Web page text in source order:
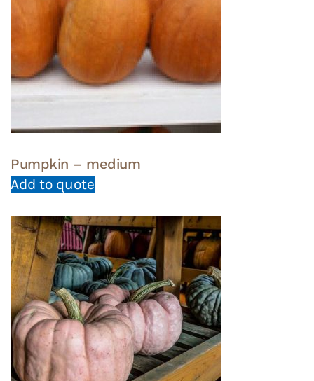
Pumpkin – medium
Add to quote